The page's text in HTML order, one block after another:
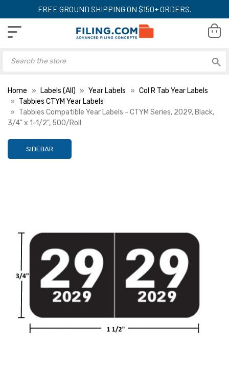
FREE GROUND SHIPPING ON $150+ ORDERS.
Home Labels (All) Year Labels
Col R Tab Year Labels
Tabbies CTYM Year Labels
Tabbies Compatible Year Labels - CTYM Series, 2029, Black,
3/4" x 1-1/2", 500/Roll
SIDEBAR